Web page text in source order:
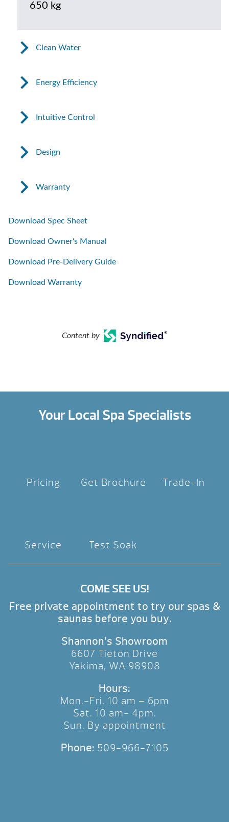
650 kg
Clean Water
Energy Efficiency
Intuitive Control
Design
Warranty
Download Spec Sheet
Download Owner's Manual
Download Pre-Delivery Guide
Download Warranty
Content by
Your Local Spa Specialists
Pricing Get Brochure Trade-In
Service Test Soak
COME SEE US!
Free private appointment to try our spas &
saunas before you buy.
Shannon’s Showroom
6607 Tieton Drive
Yakima, WA 98908
Hours:
Mon.-Fri. 10 am – 6pm
Sat. 10 am- 4pm.
Sun. By appointment
Phone: 509-966-7105